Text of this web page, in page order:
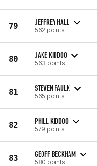
79 JEFFREY HALL
562 points
80 JAKE KIDDOO
563 points
81 STEVEN FAULK
565 points
82 PHILL KIDDOO
579 points
83 GEOFF BECKHAM
580 points